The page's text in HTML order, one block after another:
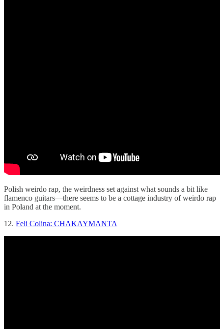
Polish weirdo rap, the weirdness set against what sounds a bit like
flamenco guitars—there seems to be a cottage industry of weirdo rap
in Poland at the moment.
12. Feli Colina: CHAKAYMANTA